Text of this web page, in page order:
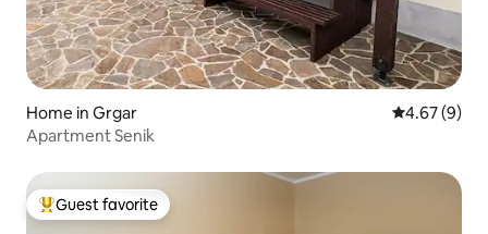
Home in Grgar 4.67 out of
4.67 (9)
Apartment Senik
Top guest favorite
Guest favorite